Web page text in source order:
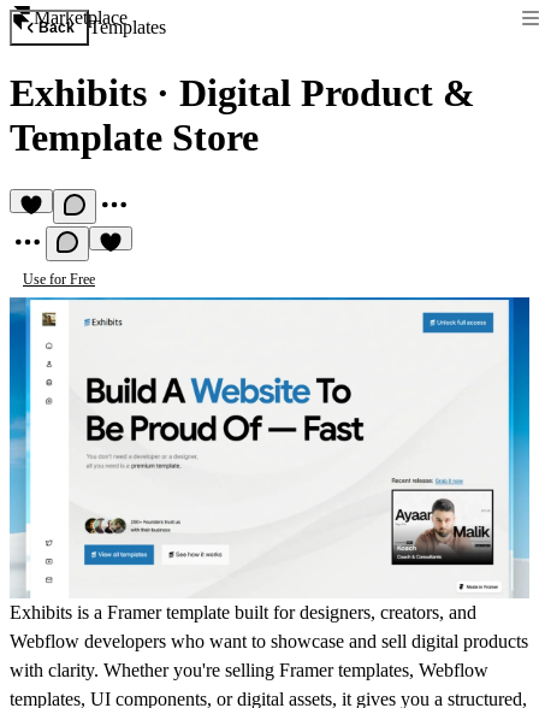
Marketplace
Back Templates
Exhibits · Digital Product &
Template Store
Use for Free
Exhibits is a Framer template built for designers, creators, and
Webflow developers who want to showcase and sell digital products
with clarity. Whether you're selling Framer templates, Webflow
templates, UI components, or digital assets, it gives you a structured,